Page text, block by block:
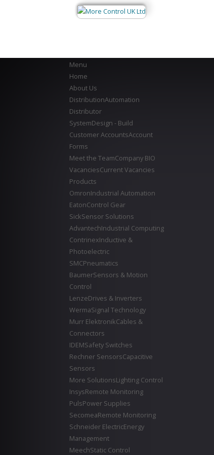
Menu
Home
About Us
DistributionAutomation
Distributor
SystemDesign - Build
Customer AccountsAccount
Forms
Meet the TeamCompany BIO
VacanciesCurrent Vacancies
Products
OmronIndustrial Automation
EatonControl Gear
SickSensor Solutions
AdvantechIndustrial Computing
ContrinexInductive &
Photoelectric
SMCPneumatics
BaumerSensors & Motion
Control
LenzeDrives & Inverters
WermaSignal Technology
Murr ElektronikCables &
Connectors
IDEMSafety Switches
Rechner SensorsCapacitive
Sensors
More SolutionsLighting Control
InsysRemote Monitoring
PulsPower Supplies
SecomeaRemote Monitoring
Schneider ElectricEnergy
Management
MeechStatic Control